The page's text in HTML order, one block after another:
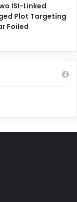
ISI-Linked
Plot Targeting
Foiled